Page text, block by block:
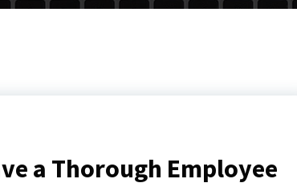
a Thorough Employee